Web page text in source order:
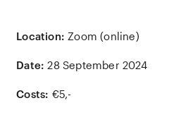
Location: Zoom (online)
Date: 28 September 2024
Costs: €5,-